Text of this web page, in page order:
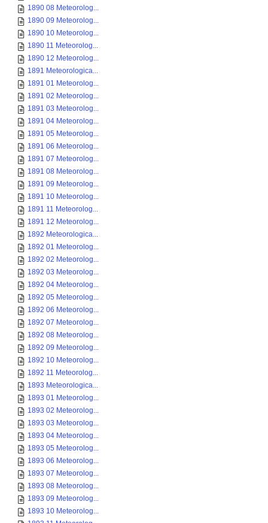
1890 08 Meteorolog...
1890 09 Meteorolog...
1890 10 Meteorolog...
1890 11 Meteorolog...
1890 12 Meteorolog...
1891 Meteorologica...
1891 01 Meteorolog...
1891 02 Meteorolog...
1891 03 Meteorolog...
1891 04 Meteorolog...
1891 05 Meteorolog...
1891 06 Meteorolog...
1891 07 Meteorolog...
1891 08 Meteorolog...
1891 09 Meteorolog...
1891 10 Meteorolog...
1891 11 Meteorolog...
1891 12 Meteorolog...
1892 Meteorologica...
1892 01 Meteorolog...
1892 02 Meteorolog...
1892 03 Meteorolog...
1892 04 Meteorolog...
1892 05 Meteorolog...
1892 06 Meteorolog...
1892 07 Meteorolog...
1892 08 Meteorolog...
1892 09 Meteorolog...
1892 10 Meteorolog...
1892 11 Meteorolog...
1893 Meteorologica...
1893 01 Meteorolog...
1893 02 Meteorolog...
1893 03 Meteorolog...
1893 04 Meteorolog...
1893 05 Meteorolog...
1893 06 Meteorolog...
1893 07 Meteorolog...
1893 08 Meteorolog...
1893 09 Meteorolog...
1893 10 Meteorolog...